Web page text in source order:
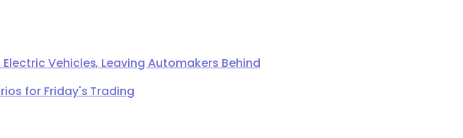
Vehicles, Leaving Automakers Behind
for Friday's Trading